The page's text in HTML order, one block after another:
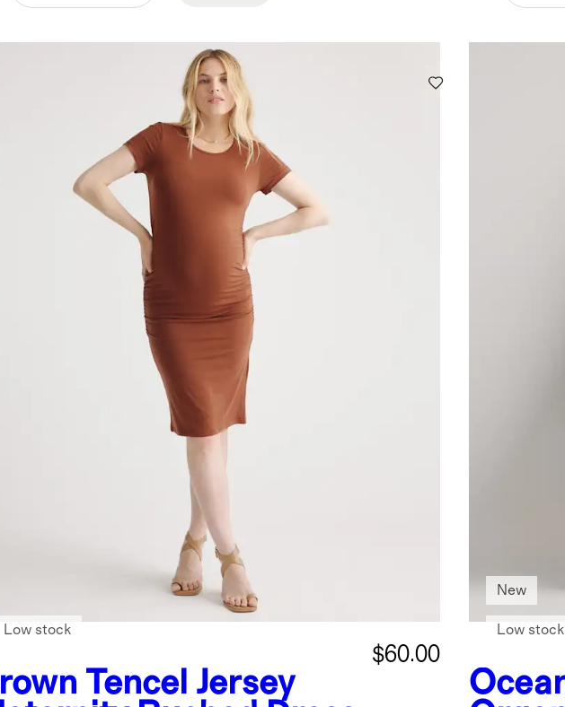
Tencel Jersey
$60.00
Low stock
New
Low stock